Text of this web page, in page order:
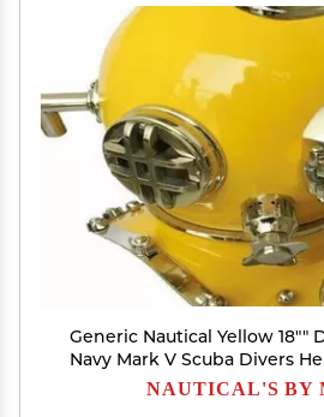
Generic Nautical Yellow 18""
Navy Mark V Scuba Divers
for All
NAUTICAL'S BY